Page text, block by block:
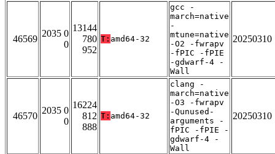
46569
2035 0
0
13144
780
952
T: amd64-32
gcc -
march=native
-
mtune=native
-O2 -fwrapv
-fPIC -fPIE
-gdwarf-4 -
Wall
20250310
46570
2035 0
0
16224
812
888
T: amd64-32
clang -
march=native
-O3 -fwrapv
-Qunused-
arguments -
fPIC -fPIE -
gdwarf-4 -
Wall
20250310